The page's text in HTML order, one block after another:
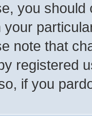
you
note that
registered
if you